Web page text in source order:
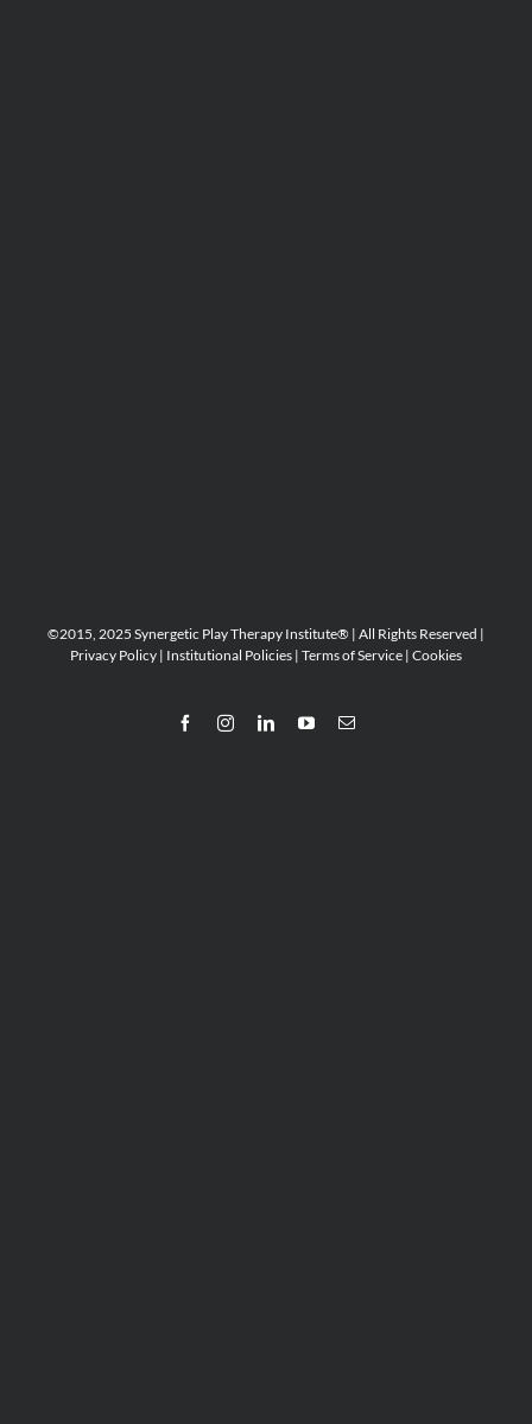
©2015, 2025 Synergetic Play Therapy Institute® | All Rights Reserved |
Privacy Policy | Institutional Policies | Terms of Service | Cookies